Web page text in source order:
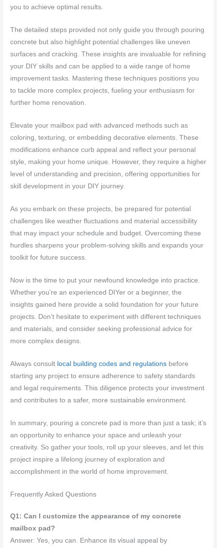
you to achieve optimal results.
The detailed steps provided not only guide you through pouring
concrete but also highlight potential challenges like uneven
surfaces and cracking. These insights are invaluable for refining
your DIY skills and can be applied to a wide range of home
improvement tasks. Mastering these techniques positions you
to tackle more complex projects, fueling your enthusiasm for
further home renovation.
Elevate your mailbox pad with advanced methods such as
coloring, texturing, or embedding decorative elements. These
modifications enhance curb appeal and reflect your personal
style, making your home unique. However, they require a higher
level of understanding and precision, offering opportunities for
skill development in your DIY journey.
As you embark on these projects, be prepared for potential
challenges like weather fluctuations and material accessibility
that may impact your schedule and budget. Overcoming these
hurdles sharpens your problem-solving skills and expands your
toolkit for future success.
Now is the time to put your newfound knowledge into practice.
Whether you’re an experienced DIYer or a beginner, the
insights gained here provide a solid foundation for your future
projects. Don’t hesitate to experiment with different techniques
and materials, and consider seeking professional advice for
more complex designs.
Always consult local building codes and regulations before
starting any project to ensure adherence to safety standards
and legal requirements. This diligence protects your investment
and contributes to a safer, more sustainable environment.
In summary, pouring a concrete pad is more than just a task; it’s
an opportunity to enhance your space and unleash your
creativity. So gather your tools, roll up your sleeves, and let this
project inspire a lifelong journey of exploration and
accomplishment in the world of home improvement.
Frequently Asked Questions
Q1: Can I customize the appearance of my concrete
mailbox pad?
Answer: Yes, you can. Enhance its visual appeal by